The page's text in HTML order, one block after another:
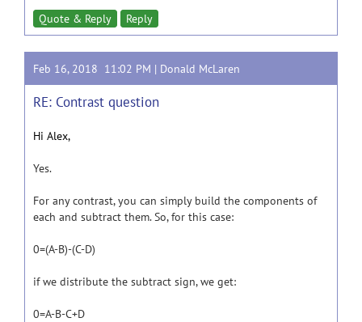
Quote & Reply Reply
Feb 16, 2018 11:02 PM | Donald McLaren
RE: Contrast question
Hi Alex,
Yes.
For any contrast, you can simply build the components of
each and subtract them. So, for this case:
0=(A-B)-(C-D)
if we distribute the subtract sign, we get:
0=A-B-C+D